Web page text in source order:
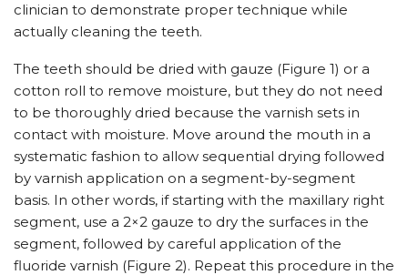
clinician to demonstrate proper technique while
actually cleaning the teeth.
The teeth should be dried with gauze (Figure 1) or a
cotton roll to remove moisture, but they do not need
to be thoroughly dried because the varnish sets in
contact with moisture. Move around the mouth in a
systematic fashion to allow sequential drying followed
by varnish application on a segment-by-segment
basis. In other words, if starting with the maxillary right
segment, use a 2×2 gauze to dry the surfaces in the
segment, followed by careful application of the
fluoride varnish (Figure 2). Repeat this procedure in the